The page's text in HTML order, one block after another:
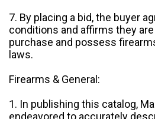
7. By placing a bid, the buyer
conditions and affirms they
purchase and possess
laws.
Firearms & General:
1. In publishing this catalog,